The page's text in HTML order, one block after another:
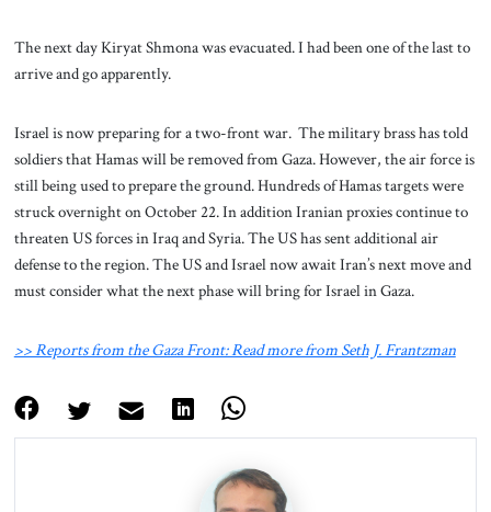
The next day Kiryat Shmona was evacuated. I had been one of the last to
arrive and go apparently.
Israel is now preparing for a two-front war. The military brass has told
soldiers that Hamas will be removed from Gaza. However, the air force is
still being used to prepare the ground. Hundreds of Hamas targets were
struck overnight on October 22. In addition Iranian proxies continue to
threaten US forces in Iraq and Syria. The US has sent additional air
defense to the region. The US and Israel now await Iran’s next move and
must consider what the next phase will bring for Israel in Gaza.
>> Reports from the Gaza Front: Read more from Seth J. Frantzman